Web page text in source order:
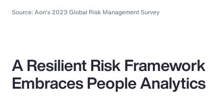
Source: Aon's 2023 Global Risk Management Survey
A Resilient Risk Framework
Embraces People Analytics